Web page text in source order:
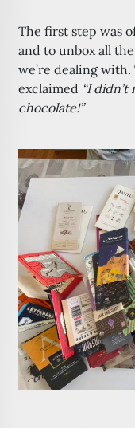
The first step was
and to unbox all
we’re dealing
exclaimed “I
chocolate!”